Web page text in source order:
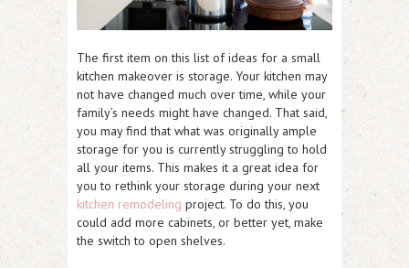
The first item on this list of ideas for a small
kitchen makeover is storage. Your kitchen may
not have changed much over time, while your
family’s needs might have changed. That said,
you may find that what was originally ample
storage for you is currently struggling to hold
all your items. This makes it a great idea for
you to rethink your storage during your next
kitchen remodeling project. To do this, you
could add more cabinets, or better yet, make
the switch to open shelves.